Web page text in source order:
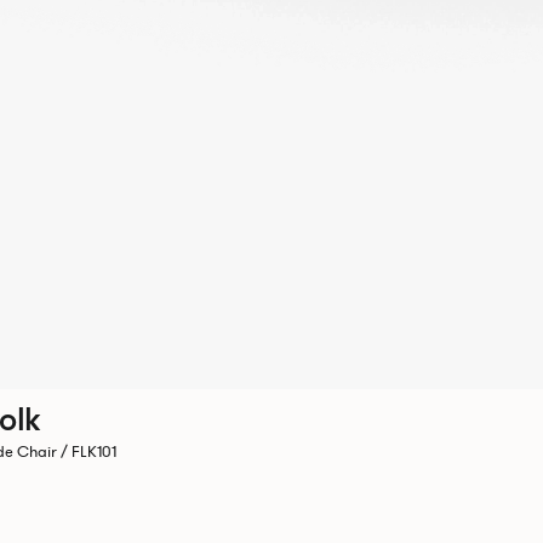
Chair / FLK101